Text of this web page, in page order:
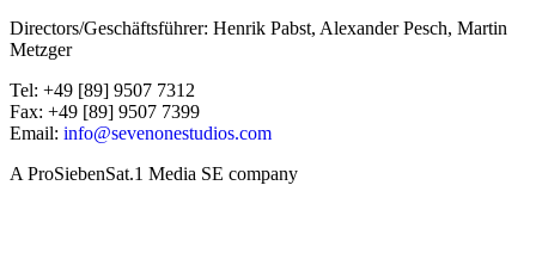
Directors/Geschäftsführer: Henrik Pabst, Alexander Pesch, Martin
Metzger
Tel: +49 [89] 9507 7312
Fax: +49 [89] 9507 7399
Email: info@sevenonestudios.com
A ProSiebenSat.1 Media SE company